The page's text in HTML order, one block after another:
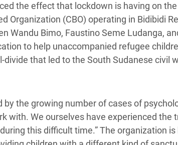
the effect that lockdown is having on
Organization (CBO) operating in Bidibidi
Wandu Bimo, Faustino Seme Ludanga,
to help unaccompanied refugee
that led to the South Sudanese civil
by the growing number ofcases of
with. We ourselves have experienced the
this difficult time.” The organization